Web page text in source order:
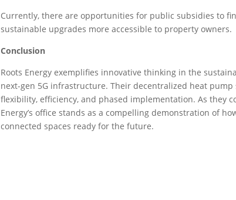
Currently, there are opportunities for public subsidies to
sustainable upgrades more accessible to property owners.
Conclusion
Roots Energy exemplifies innovative thinking in the
next-gen 5G infrastructure. Their decentralized heat
flexibility, efficiency, and phased implementation. As they
Energy’s office stands as a compelling demonstration of
connected spaces ready for the future.